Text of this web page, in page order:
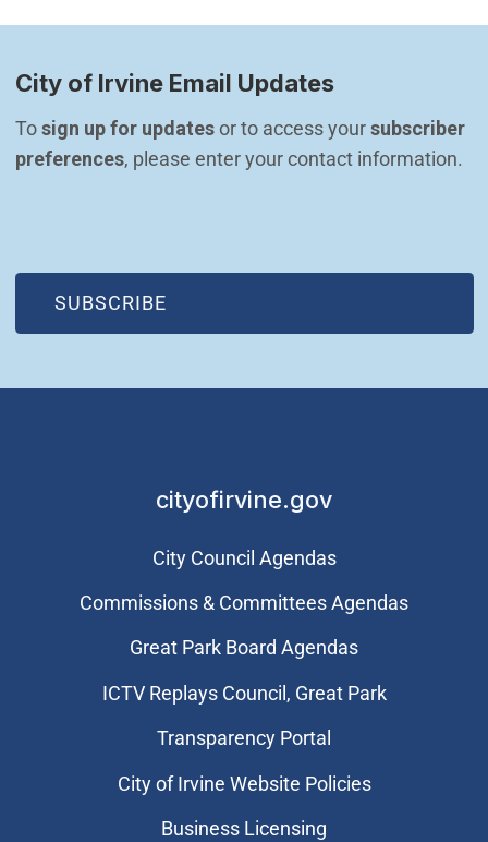
City of Irvine Email Updates
To sign up for updates or to access your subscriber
preferences, please enter your contact information.
SUBSCRIBE
(OPEN IN NEW WINDOW)
cityofirvine.gov
City Council Agendas
Commissions & Committees Agendas
Great Park Board Agendas
​ICTV Replays Council, Great Park
Transparency Portal
City of Irvine Website Policies
Business Licensing